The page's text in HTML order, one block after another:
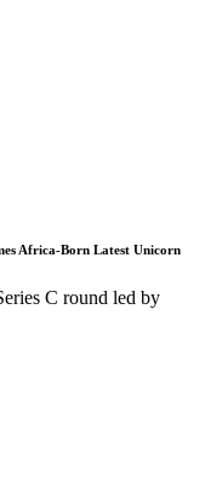
Africa-Born Latest Unicorn
C round led by